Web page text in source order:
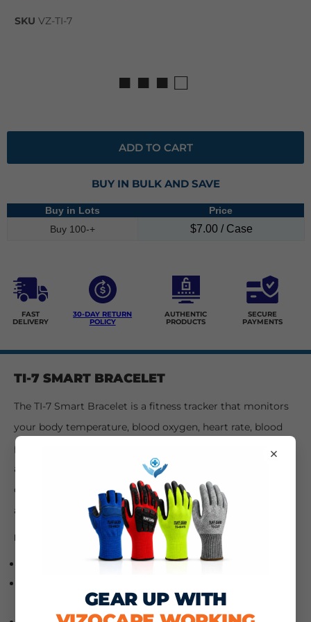
SKU VZ-TI-7
■ ■ ■ □
ADD TO CART
BUY IN BULK AND SAVE
Buy in Lots
Price
Buy 100-+
$7.00 / Case
FAST
DELIVERY
30-DAY RETURN
POLICY
AUTHENTIC
PRODUCTS
SECURE
PAYMENTS
TI-7 SMART BRACELET
The TI-7 Smart Bracelet is a fitness tracker that monitors
your body temperature, blood oxygen, heart rate, blood
pressure, sleep, number of steps, and calories burned. It
also has an alarm clock and sedentary reminder. It can
connect with both Android and iOS phones via Bluetooth
and is waterproof.
FEATURES:
Bluetooth smart bracelet
smartphones
×
GEAR UP WITH